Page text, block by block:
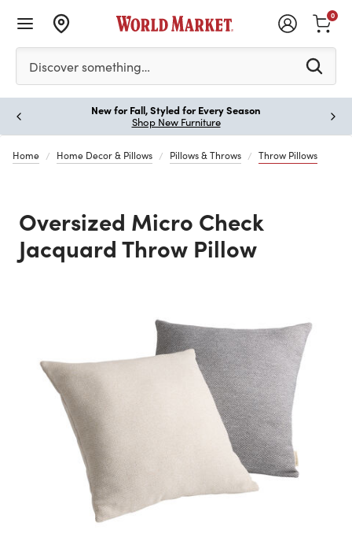
Please enter at least 3 characters to see search
Discover something…
0
New for Fall, Styled for Every Season
Shop New Furniture
Home Home Decor & Pillows Pillows & Throws Throw Pillows
Oversized Micro Check
Jacquard Throw Pillow